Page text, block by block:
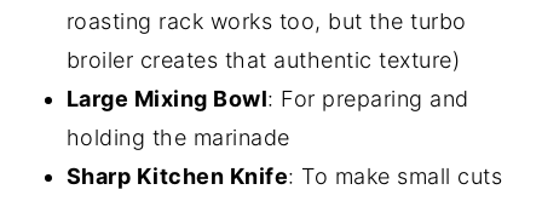
roasting rack works too, but the turbo
broiler creates that authentic texture)
Large Mixing Bowl: For preparing and
holding the marinade
Sharp Kitchen Knife: To make small cuts